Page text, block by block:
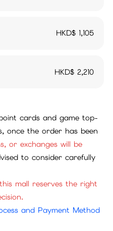
HKD$ 1,105
HKD$2,210
cards and game top-
once the order has been
or exchanges will be
to consider carefully
mall reserves the right
and Payment Method